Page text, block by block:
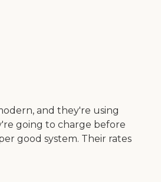
and they're using
going to charge before
good system. Their rates